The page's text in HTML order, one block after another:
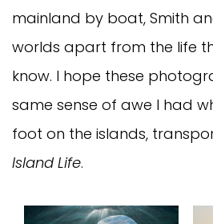
mainland by boat, Smith
worlds apart from the life
know. I hope these
same sense of awe I had
foot on the islands,
Island Life.